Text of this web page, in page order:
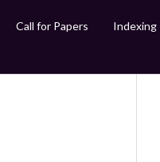
Call for Papers Indexing